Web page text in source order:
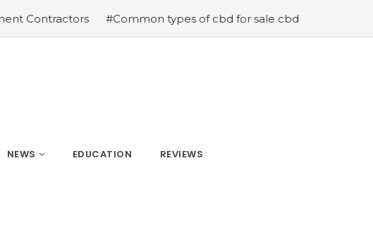
#Common types of cbd for sale cbd drops cbd topicals and cbd
NEWS EDUCATION REVIEWS